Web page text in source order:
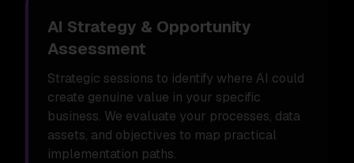
AI Strategy & Opportunity
Assessment
Strategic sessions to identify where AI could
create genuine value in your specific
business. We evaluate your processes, data
assets, and objectives to map practical
implementation paths.